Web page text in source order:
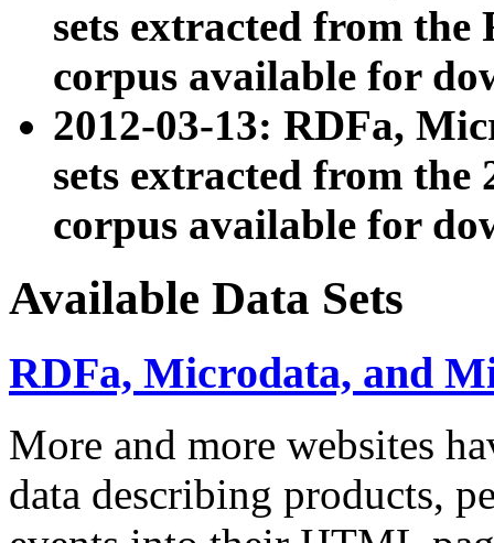
sets extracted from
corpus available for
2012-03-13: RDFa,
sets extracted from the
corpus available for
Available Data Sets
RDFa, Microdata, and
More and more websites
data describing products,